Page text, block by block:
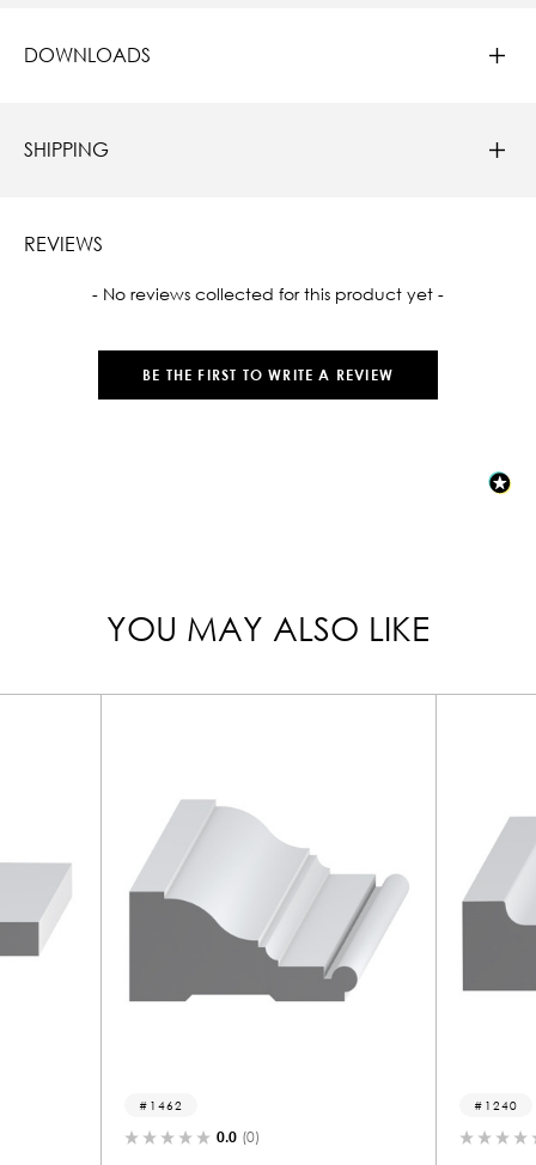
DOWNLOADS
SHIPPING
REVIEWS
- No reviews collected for this product yet -
BE THE FIRST TO WRITE A REVIEW
New content loaded
YOU MAY ALSO LIKE